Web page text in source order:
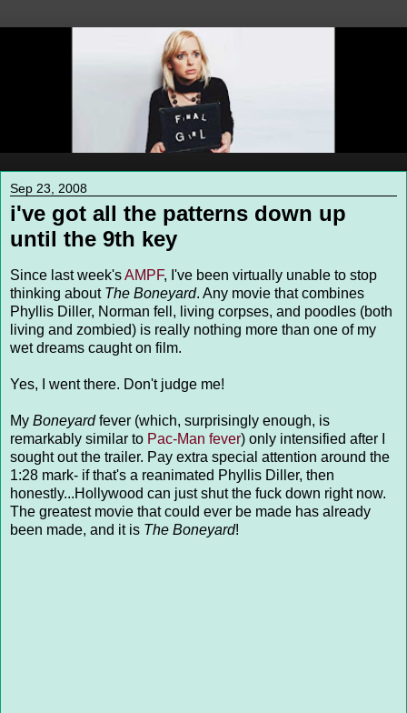
Sep 23, 2008
i've got all the patterns down up
until the 9th key
Since last week'sAMPF, I've been virtually unable to stop
thinking about The Boneyard. Any movie that combines
Phyllis Diller, Norman fell, living corpses, and poodles (both
living and zombied) is really nothing more than one of my
wet dreams caught on film.
Yes, I went there. Don't judge me!
My Boneyardfever (which, surprisingly enough, is
remarkably similar to Pac-Man fever) only intensified after I
sought out the trailer. Pay extra special attention around the
1:28 mark- if that's a reanimated Phyllis Diller, then
honestly...Hollywood can just shut the fuck down right now.
The greatest movie that could ever be made has already
been made, and it is The Boneyard!